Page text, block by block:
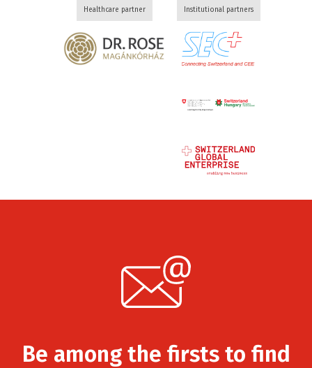
Healthcare partner Institutional partners
Be among the firsts to find